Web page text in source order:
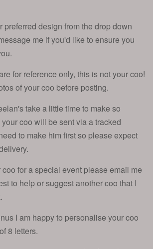
preferred design from the drop down
me if you'd like to ensure you
for reference only, this is not your coo!
of your coo before posting.
take a little time to make so
coo will be sent via a tracked
to make him first so please expect
for a special event please email me
to help or suggest another coo that I
I am happy to personalise your coo
8 letters.